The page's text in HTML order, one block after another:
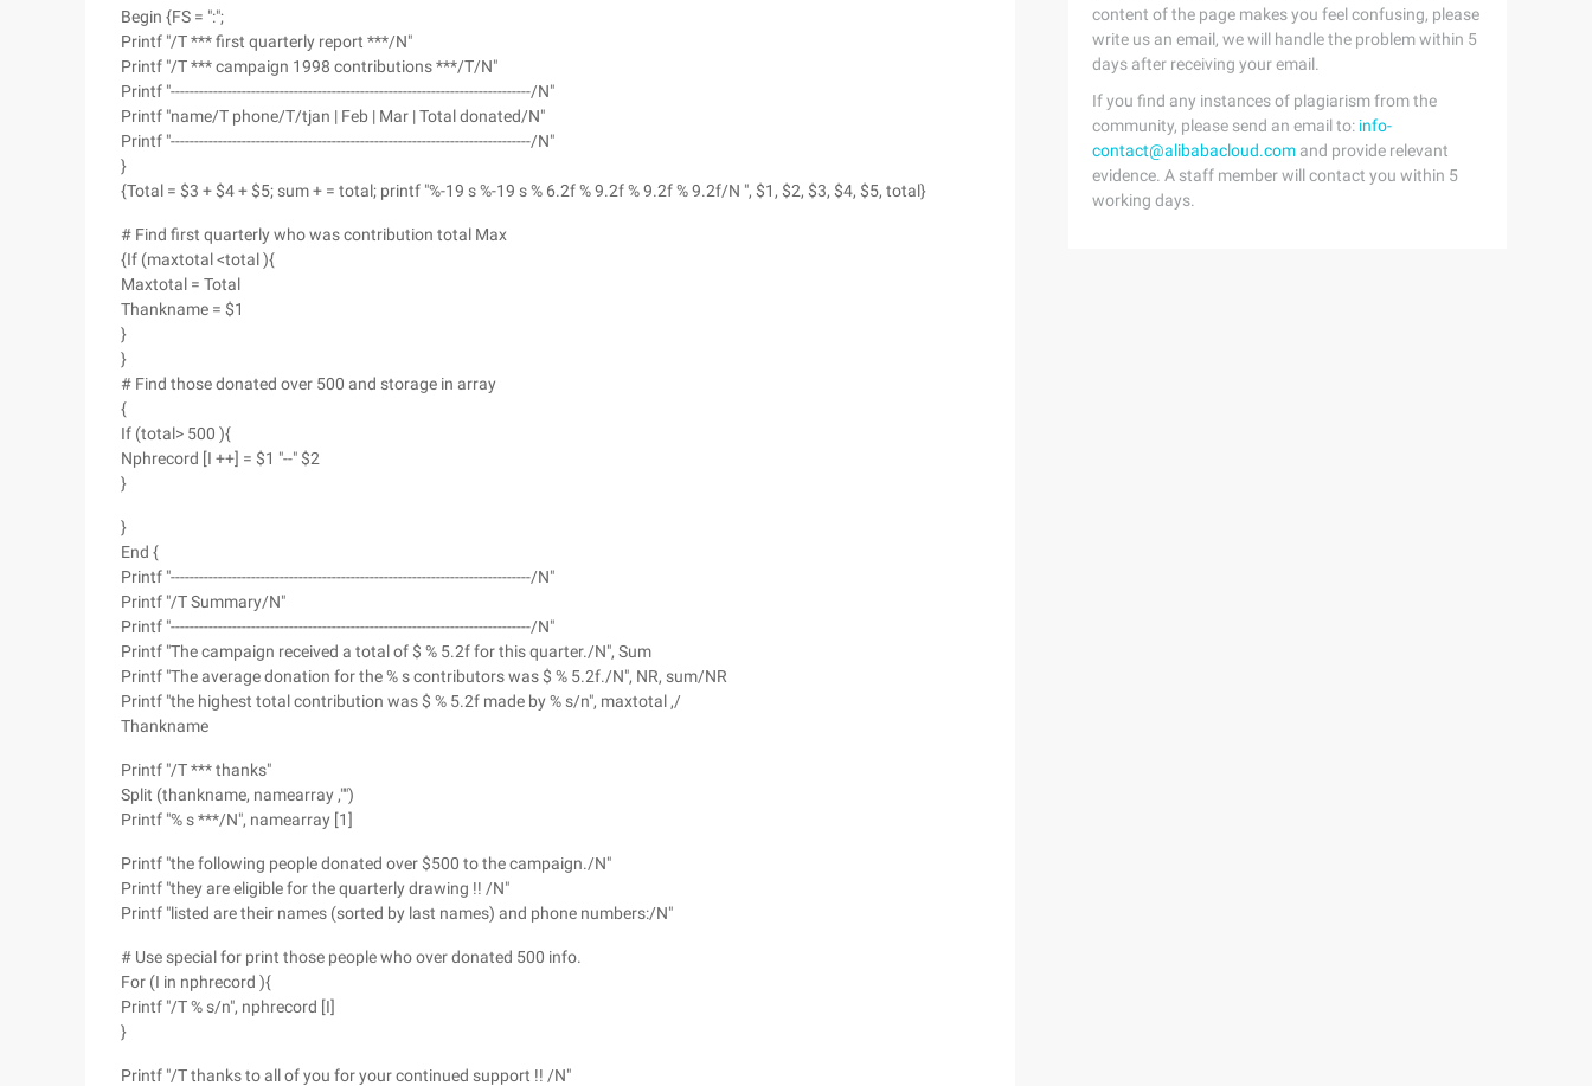
Begin {FS = ":";
Printf "/T *** first quarterly report ***/N"
Printf "/T *** campaign 1998 contributions ***/T/N"
Printf "----------------------------------------------------------------------------/N"
Printf "name/T phone/T/tjan | Feb | Mar | Total donated/N"
Printf "----------------------------------------------------------------------------/N"
}
{Total = $3 + $4 + $5; sum + = total; printf "%-19 s %-19 s % 6.2f % 9.2f % 9.2f % 9.2f/N ", $1, $2, $3, $4, $5, total}
# Find first quarterly who was contribution total Max
{If (maxtotal <total ){
Maxtotal = Total
Thankname = $1
}
}
# Find those donated over 500 and storage in array
{
If (total> 500 ){
Nphrecord [I ++] = $1 "--" $2
}
}
End {
Printf "----------------------------------------------------------------------------/N"
Printf "/T Summary/N"
Printf "----------------------------------------------------------------------------/N"
Printf "The campaign received a total of $ % 5.2f for this quarter./N", Sum
Printf "The average donation for the % s contributors was $ % 5.2f./N", NR, sum/NR
Printf "the highest total contribution was $ % 5.2f made by % s/n", maxtotal ,/
Thankname
Printf "/T *** thanks"
Split (thankname, namearray ,"")
Printf "% s ***/N", namearray [1]
Printf "the following people donated over $500 to the campaign./N"
Printf "they are eligible for the quarterly drawing !! /N"
Printf "listed are their names (sorted by last names) and phone numbers:/N"
# Use special for print those people who over donated 500 info.
For (I in nphrecord ){
Printf "/T % s/n", nphrecord [I]
}
Printf "/T thanks to all of you for your continued support !! /N"
content of the page makes you feel confusing, please
write us an email, we will handle the problem within 5
days after receiving your email.
If you find any instances of plagiarism from the
community, please send an email to: info-
contact@alibabacloud.com and provide relevant
evidence. A staff member will contact you within 5
working days.